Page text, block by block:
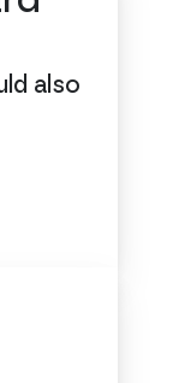
also